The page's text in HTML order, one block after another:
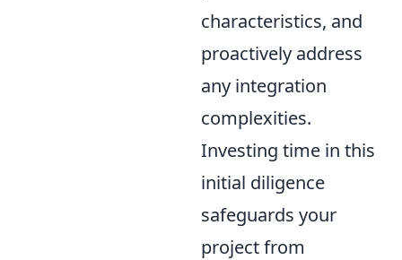
characteristics, and
proactively address
any integration
complexities.
Investing time in this
initial diligence
safeguards your
project from